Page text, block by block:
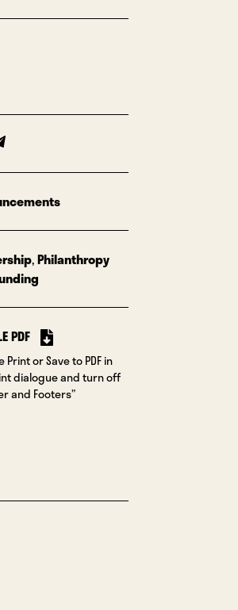
,Philanthropy
PDF
Print or Save to PDF in
dialogue and turn off
and Footers”